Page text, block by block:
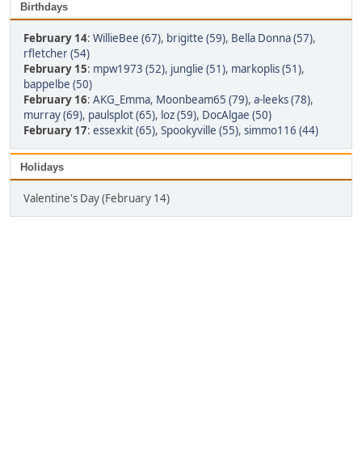
Birthdays
February 14: WillieBee (67), brigitte (59), Bella Donna (57),
rfletcher (54)
February 15: mpw1973 (52), junglie (51), markoplis (51),
bappelbe (50)
February 16: AKG_Emma, Moonbeam65 (79), a-leeks (78),
murray (69), paulsplot (65), loz (59), DocAlgae (50)
February 17: essexkit (65), Spookyville (55), simmo116 (44)
Holidays
Valentine's Day (February 14)